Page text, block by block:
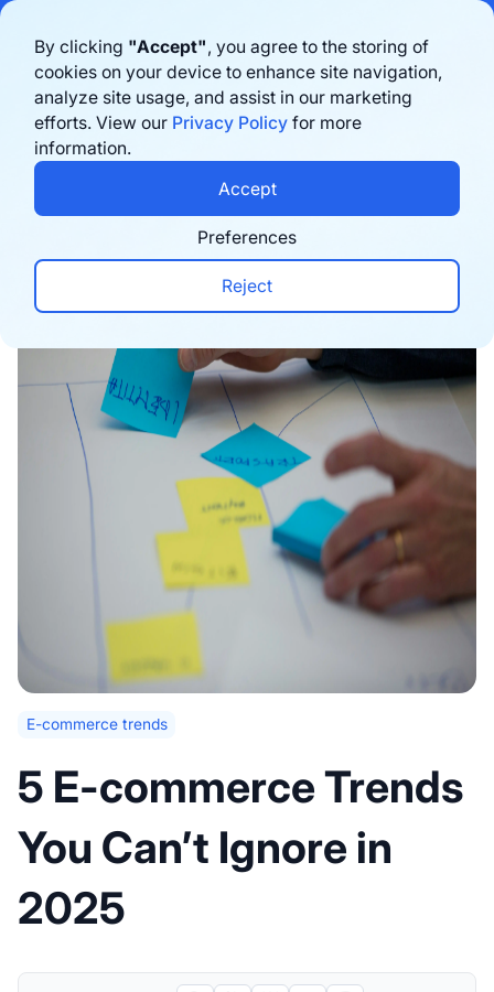
By clicking "Accept", you agree to the storing of
cookies on your device to enhance site navigation,
analyze site usage, and assist in our marketing
efforts. View our Privacy Policy for more
information.
Preferences
Reject
Accept
Benelux in 2026. Learn morehere
Book a demo
E-commerce trends
E-commerce trends
5 E-commerce Trends
You Can’t Ignore in
2025